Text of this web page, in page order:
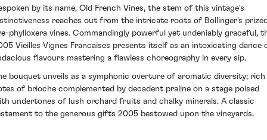
by its name, Old French Vines, the stem of this vintage's
reaches out from the intricate roots of Bollinger's
phylloxera vines. Commandingly powerful yet undeniably graceful,
Vieilles Vignes Francaises presents itself as an intoxicating dance
flavours mastering a flawless choreography in every sip.
bouquet unveils as a symphonic overture of aromatic diversity; rich
of brioche complemented by decadent praline on a stage poised
undertones of lush orchard fruits and chalky minerals. A classic
to the generous gifts 2005 bestowed upon the vineyards.